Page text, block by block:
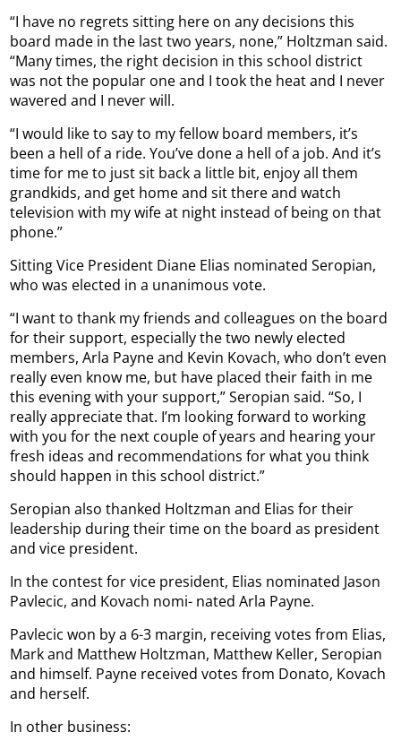
“I have no regrets sitting here on any decisions this
board made in the last two years, none,” Holtzman said.
“Many times, the right decision in this school district
was not the popular one and I took the heat and I never
wavered and I never will.
“I would like to say to my fellow board members, it’s
been a hell of a ride. You’ve done a hell of a job. And it’s
time for me to just sit back a little bit, enjoy all them
grandkids, and get home and sit there and watch
television with my wife at night instead of being on that
phone.”
Sitting Vice President Diane Elias nominated Seropian,
who was elected in a unanimous vote.
“I want to thank my friends and colleagues on the board
for their support, especially the two newly elected
members, Arla Payne and Kevin Kovach, who don’t even
really even know me, but have placed their faith in me
this evening with your support,” Seropian said. “So, I
really appreciate that. I’m looking forward to working
with you for the next couple of years and hearing your
fresh ideas and recommendations for what you think
should happen in this school district.”
Seropian also thanked Holtzman and Elias for their
leadership during their time on the board as president
and vice president.
In the contest for vice president, Elias nominated Jason
Pavlecic, and Kovach nomi- nated Arla Payne.
Pavlecic won by a 6-3 margin, receiving votes from Elias,
Mark and Matthew Holtzman, Matthew Keller, Seropian
and himself. Payne received votes from Donato, Kovach
and herself.
In other business: